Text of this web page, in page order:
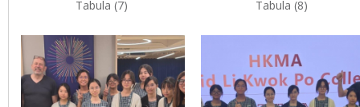
Tabula (7) Tabula (8)